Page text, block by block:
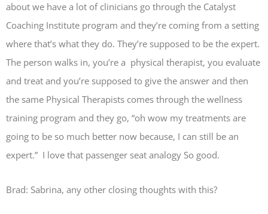
about we have a lot of clinicians go through the Catalyst
Coaching Institute program and they’re coming from a setting
where that’s what they do. They’re supposed to be the expert.
The person walks in, you’re a physical therapist, you evaluate
and treat and you’re supposed to give the answer and then
the same Physical Therapists comes through the wellness
training program and they go, “oh wow my treatments are
going to be so much better now because, I can still be an
expert.” I love that passenger seat analogy So good.
Brad: Sabrina, any other closing thoughts with this?